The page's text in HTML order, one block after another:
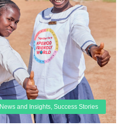
News and Insights, Success Stories